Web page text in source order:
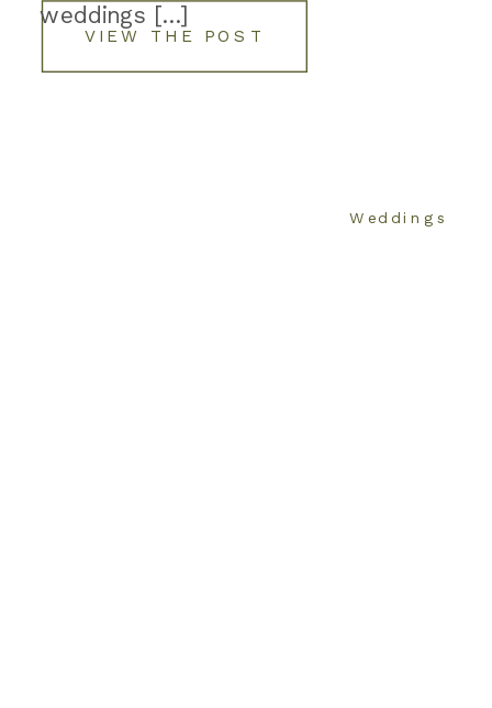
VIEW THE POST
weddings […]
Weddings